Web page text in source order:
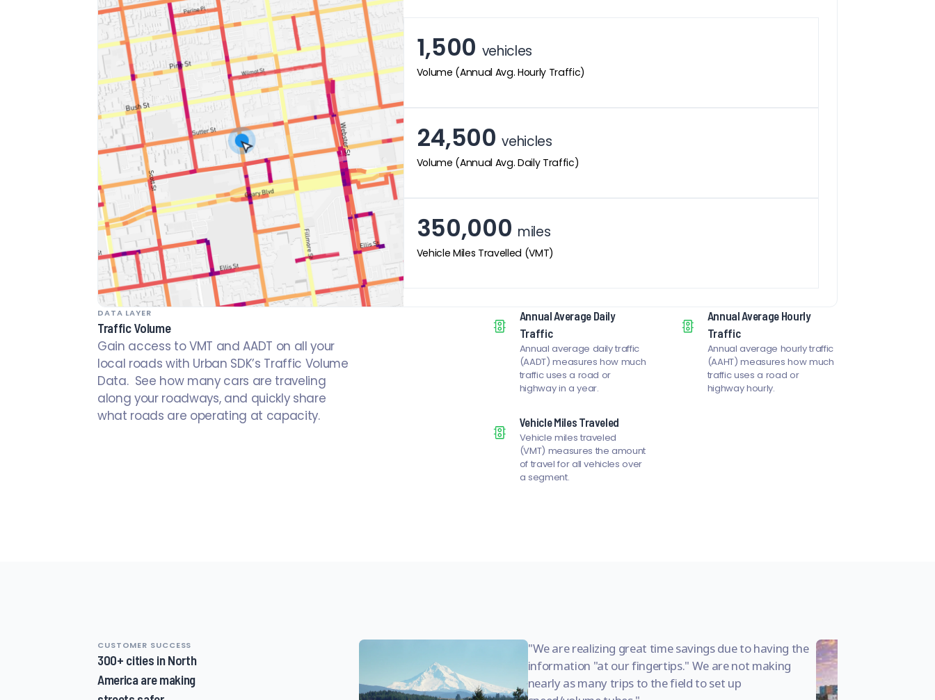
1,500 vehicles
Volume (Annual Avg. Hourly Traffic)
24,500vehicles
Volume (Annual Avg. Daily Traffic)
350,000 miles
Vehicle Miles Travelled (VMT)
DATA LAYER
Traffic Volume
Gain access to VMT and AADT on all your
local roads with Urban SDK’s Traffic Volume
Data. See how many cars are traveling
along your roadways, and quickly share
what roads are operating at capacity.
Annual Average Daily
Traffic
Annual average daily traffic
(AADT) measures how much
traffic uses a road or
highway in a year.
Annual Average Hourly
Traffic
Annual average hourly traffic
(AAHT) measures how much
traffic uses a road or
highway hourly.
Vehicle Miles Traveled
Vehicle miles traveled
(VMT) measures the amount
of travel for all vehicles over
a segment.
CUSTOMER SUCCESS
300+ cities in North
America are making
We are realizing great time savings due to having the
information "at our fingertips." We are not making
nearly as many trips to the field to set up
1
of
8,